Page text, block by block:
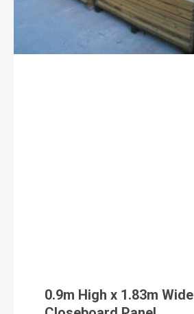
0.9m High x 1.83m Wide